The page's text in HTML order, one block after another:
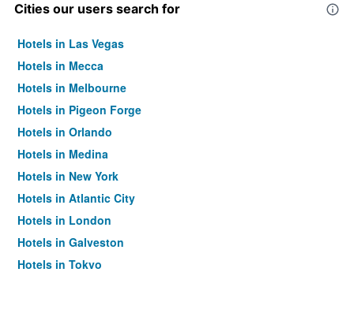
Cities our users search for
Hotels in Las Vegas
Hotels in Mecca
Hotels in Melbourne
Hotels in Pigeon Forge
Hotels in Orlando
Hotels in Medina
Hotels in New York
Hotels in Atlantic City
Hotels in London
Hotels in Galveston
Hotels in Tokyo